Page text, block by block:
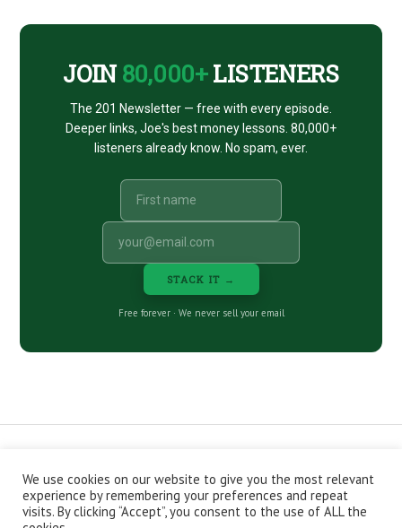
JOIN 80,000+LISTENERS
The 201 Newsletter — free with every episode.
Deeper links, Joe's best money lessons. 80,000+
listeners already know. No spam, ever.
STACK IT →
Free forever · We never sell your email
CONTACT ABOUT
PRIVACY POLICY
EPISODES
NEWSLETTER
STORE
JOIN THE BASEMENT
AFFILIATES
We use cookies on our website to give you the most relevant
experience by remembering your preferences and repeat
visits. By clicking “Accept”, you consent to the use of ALL the